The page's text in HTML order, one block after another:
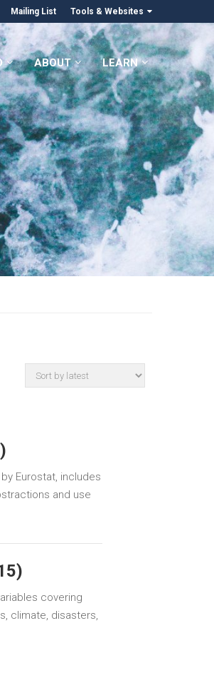
Mailing List Tools & Websites
ABOUT LEARN
Eurostat, includes
and use
covering
climate, disasters,